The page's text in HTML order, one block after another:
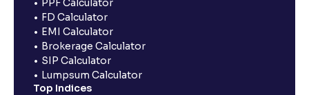
PPF Calculator
FD Calculator
EMI Calculator
Brokerage Calculator
SIP Calculator
Lumpsum Calculator
Top Indices